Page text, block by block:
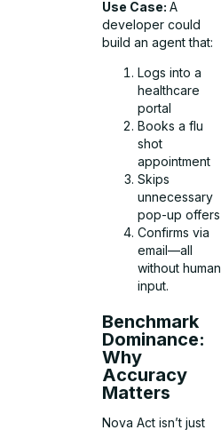
Use Case:A
developer could
build an agent that:
Logs into a
healthcare
portal
Books a flu
shot
appointment
Skips
unnecessary
pop-up offers
Confirms via
email—all
without human
input.
Benchmark
Dominance:
Why
Accuracy
Matters
Nova Act isn’t just